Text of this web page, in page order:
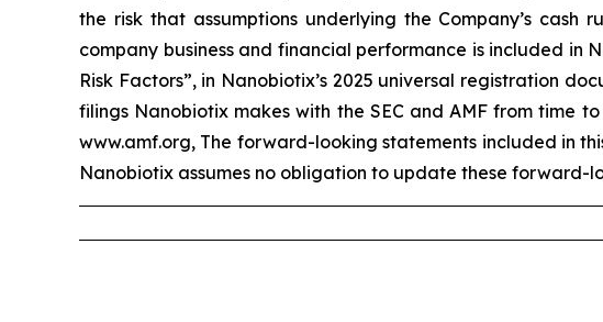
the risk that assumptions underlying the Company’s
company business and financial performance is included in
Risk Factors”, in Nanobiotix’s 2025 universal registration
filings Nanobiotix makes with the SEC and AMF from time
www.amf.org, The forward-looking statements included in
Nanobiotix assumes no obligation to update these forward-